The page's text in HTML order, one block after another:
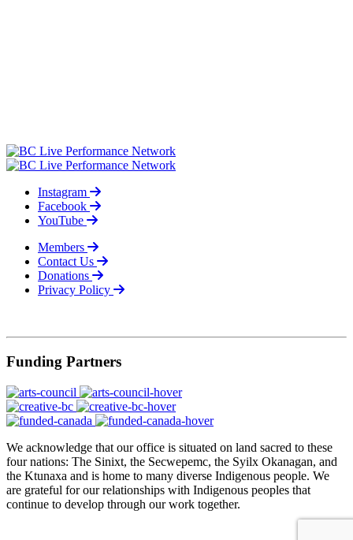
Instagram
Facebook
YouTube
Members
Contact Us
Donations
Privacy Policy
Funding Partners
We acknowledge that our office is situated on land sacred to these
four nations: The Sinixt, the Secwepemc, the Syilx Okanagan, and
the Ktunaxa and is home to many diverse Indigenous people. We
are grateful for our relationships with Indigenous peoples that
continue to develop through our work together.